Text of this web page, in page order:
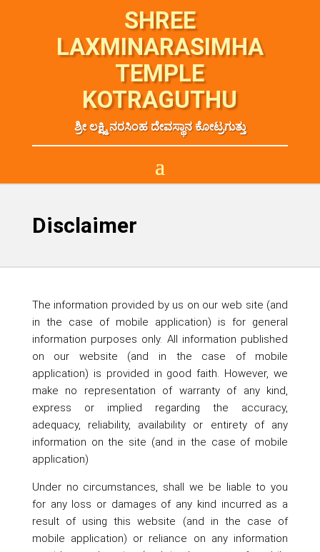
SHREE
LAXMINARASIMHA
TEMPLE
KOTRAGUTHU
ಶ್ರೀ ಲಕ್ಷ್ಮಿ ನರಸಿಂಹ ದೇವಸ್ಥಾನ ಕೋಟ್ರಗುತ್ತು
Disclaimer
The information provided by us on our web site (and
in the case of mobile application) is for general
information purposes only. All information published
on our website (and in the case of mobile
application) is provided in good faith. However, we
make no representation of warranty of any kind,
express or implied regarding the accuracy,
adequacy, reliability, availability or entirety of any
information on the site (and in the case of mobile
application)
Under no circumstances, shall we be liable to you
for any loss or damages of any kind incurred as a
result of using this website (and in the case of
mobile application) or reliance on any information